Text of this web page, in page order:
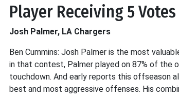
Player Receiving 5 Votes
Josh Palmer, LA Chargers
Ben Cummins: Josh Palmer is the most
in that contest, Palmer played on 87% of the
touchdown. And early reports this offseason
best and most aggressive offenses. His